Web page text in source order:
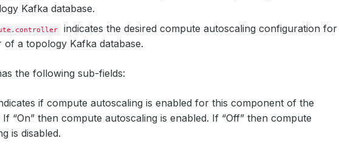
Kafka database.
indicates the desired compute autoscaling configuration for
a topology Kafka database.
the following sub-fields:
if compute autoscaling is enabled for this component of the
If “On” then compute autoscaling is enabled. If “Off” then compute
is disabled.